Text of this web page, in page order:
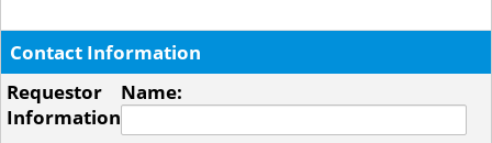
Contact Information
Requestor
Information
Name: